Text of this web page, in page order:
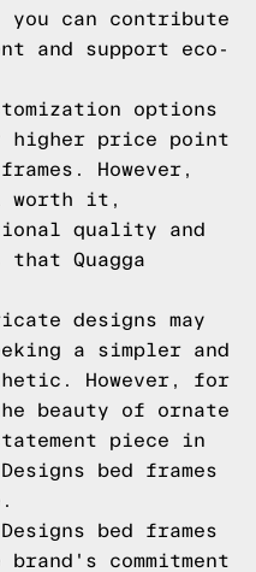
you can contribute
and support eco-
options
higher price point
However,
worth it,
quality and
that Quagga
designs may
a simpler and
However, for
beauty of ornate
piece in
bed frames
bed frames
commitment